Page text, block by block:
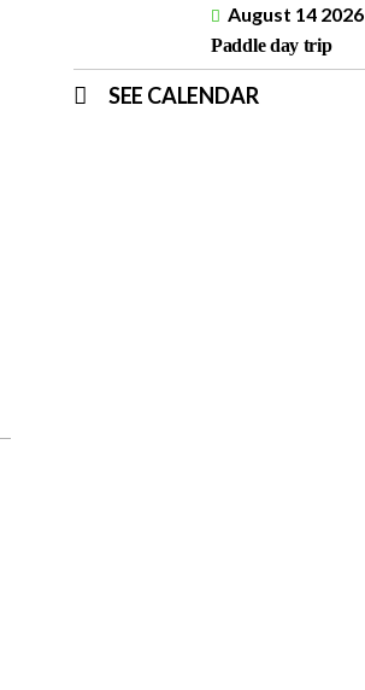
August 14 2026
Paddle day trip
SEE CALENDAR